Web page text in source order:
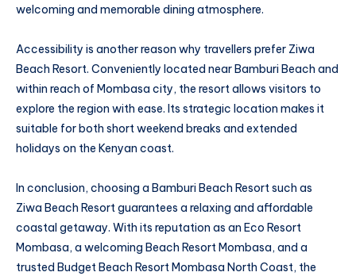
welcoming and memorable dining atmosphere.
Accessibility is another reason why travellers prefer Ziwa
Beach Resort. Conveniently located near Bamburi Beach and
within reach of Mombasa city, the resort allows visitors to
explore the region with ease. Its strategic location makes it
suitable for both short weekend breaks and extended
holidays on the Kenyan coast.
In conclusion, choosing a Bamburi Beach Resort such as
Ziwa Beach Resort guarantees a relaxing and affordable
coastal getaway. With its reputation as an Eco Resort
Mombasa, a welcoming Beach Resort Mombasa, and a
trusted Budget Beach Resort Mombasa North Coast, the